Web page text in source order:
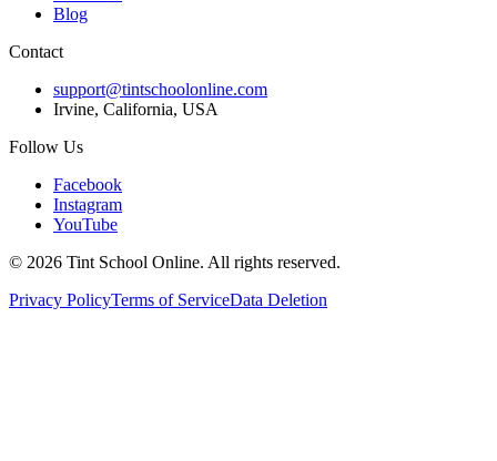
Blog
Contact
support@tintschoolonline.com
Irvine, California, USA
Follow Us
Facebook
Instagram
YouTube
© 2026 Tint School Online. All rights reserved.
Privacy PolicyTerms of ServiceData Deletion